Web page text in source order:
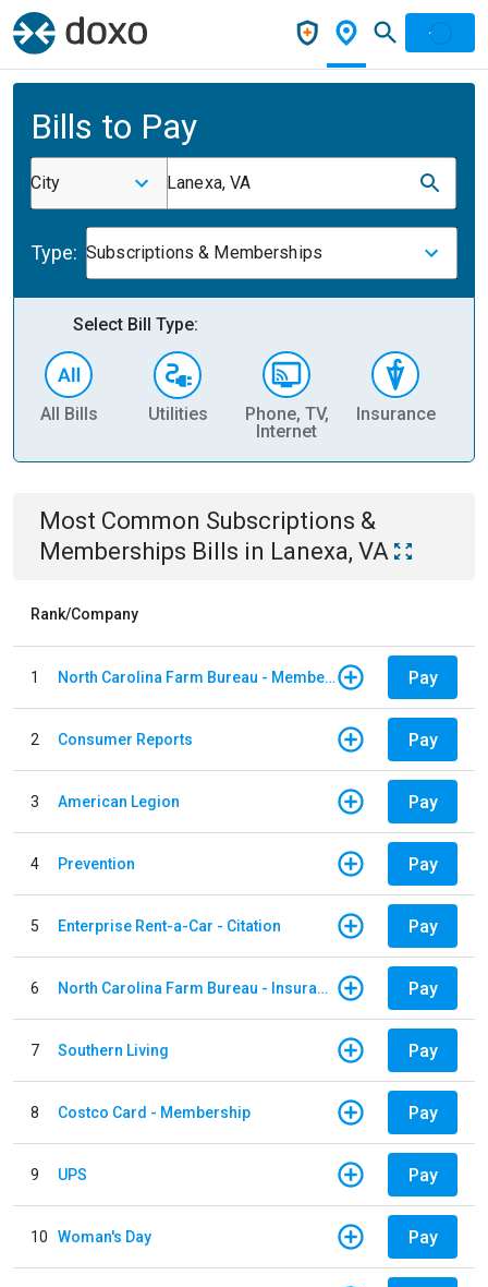
Bills to Pay
City Lanexa, VA
Type: Subscriptions & Memberships
Select Bill Type:
All Bills Utilities
Phone, TV,
Internet
Insurance
Most Common Subscriptions &
Memberships Bills in Lanexa, VA
Rank/Company
1 North Carolina Farm Bureau - Member Dues Pay
2 Consumer Reports Pay
3 American Legion Pay
4 Prevention Pay
5 Enterprise Rent-a-Car - Citation Pay
6 North Carolina Farm Bureau - Insurance Pay
7 Southern Living Pay
8 Costco Card - Membership Pay
9 UPS Pay
10 Woman's Day Pay